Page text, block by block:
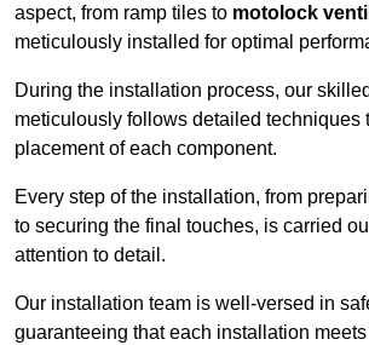
aspect, from ramp tiles to motolock
meticulously installed for optimal
During the installation process, our
meticulously follows detailed techniques
placement of each component.
Every step of the installation, from
to securing the final touches, is carried
attention to detail.
Our installation team is well-versed in
guaranteeing that each installation